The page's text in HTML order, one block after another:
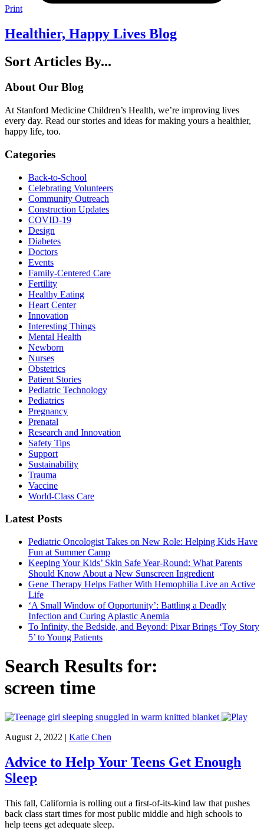
Print
Healthier, Happy Lives Blog
Sort Articles By...
About Our Blog
At Stanford Medicine Children’s Health, we’re improving lives
every day. Read our stories and ideas for making yours a healthier,
happy life, too.
Categories
Back-to-School
Celebrating Volunteers
Community Outreach
Construction Updates
COVID-19
Design
Diabetes
Doctors
Events
Family-Centered Care
Fertility
Healthy Eating
Heart Center
Innovation
Interesting Things
Mental Health
Newborn
Nurses
Obstetrics
Patient Stories
Pediatric Technology
Pediatrics
Pregnancy
Prenatal
Research and Innovation
Safety Tips
Support
Sustainability
Trauma
Vaccine
World-Class Care
Latest Posts
Pediatric Oncologist Takes on New Role: Helping Kids Have
Fun at Summer Camp
Keeping Your Kids’ Skin Safe Year-Round: What Parents
Should Know About a New Sunscreen Ingredient
Gene Therapy Helps Father With Hemophilia Live an Active
Life
‘A Small Window of Opportunity’: Battling a Deadly
Infection and Curing Aplastic Anemia
To Infinity, the Bedside, and Beyond: Pixar Brings ‘Toy Story
5’ to Young Patients
Search Results for:
screen time
August 2, 2022 | Katie Chen
Advice to Help Your Teens Get Enough
Sleep
This fall, California is rolling out a first-of-its-kind law that pushes
back class start times for most public middle and high schools to
help teens get adequate sleep.